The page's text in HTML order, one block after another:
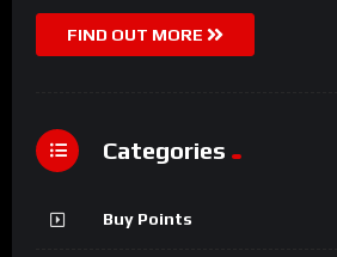
FIND OUT MORE
Categories
Buy Points